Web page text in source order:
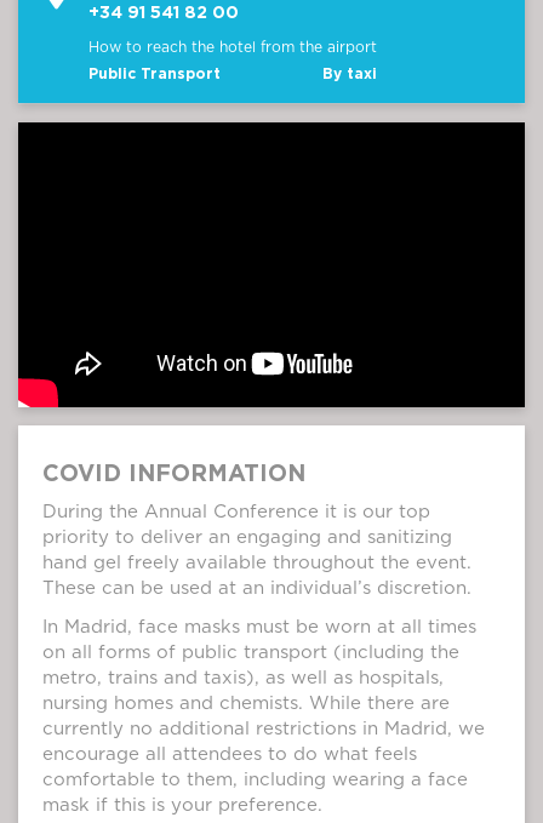
+34 91 541 82 00
How to reach the hotel from the airport
Public Transport
By taxi
COVID INFORMATION
During the Annual Conference it is our top
priority to deliver an engaging and sanitizing
hand gel freely available throughout the event.
These can be used at an individual’s discretion.
In Madrid, face masks must be worn at all times
on all forms of public transport (including the
metro, trains and taxis), as well as hospitals,
nursing homes and chemists. While there are
currently no additional restrictions in Madrid, we
encourage all attendees to do what feels
comfortable to them, including wearing a face
mask if this is your preference.